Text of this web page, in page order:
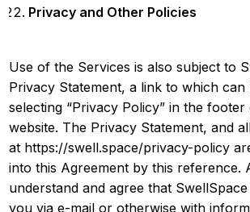
Privacy and Other Policies
Use of the Services is also subject to
Privacy Statement, a link to which
selecting “Privacy Policy” in the footer
website. The Privacy Statement, and
at https://swell.space/privacy-policy
into this Agreement by this reference.
understand and agree that
you via e-mail or otherwise with